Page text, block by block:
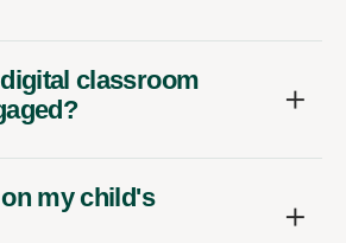
classroom
my child's